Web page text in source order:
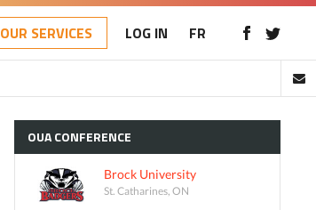
OUR SERVICES LOG IN FR
OUACONFERENCE
Brock University
St. Catharines, ON